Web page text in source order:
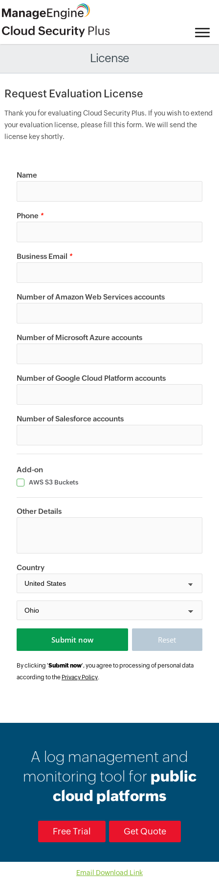
License
Request Evaluation License
Thank you for evaluating Cloud Security Plus. If you wish to extend
your evaluation license, please fill this form. We will send the
license key shortly.
Name
Phone *
Business Email *
Number of Amazon Web Services accounts
Number of Microsoft Azure accounts
Number of Google Cloud Platform accounts
Number of Salesforce accounts
Add-on
AWS S3 Buckets
Other Details
Country
By clicking 'Submit now', you agree to processing of personal data
according to the Privacy Policy.
A log management and
monitoring tool for public
cloud platforms
Free Trial Get Quote
Email Download Link